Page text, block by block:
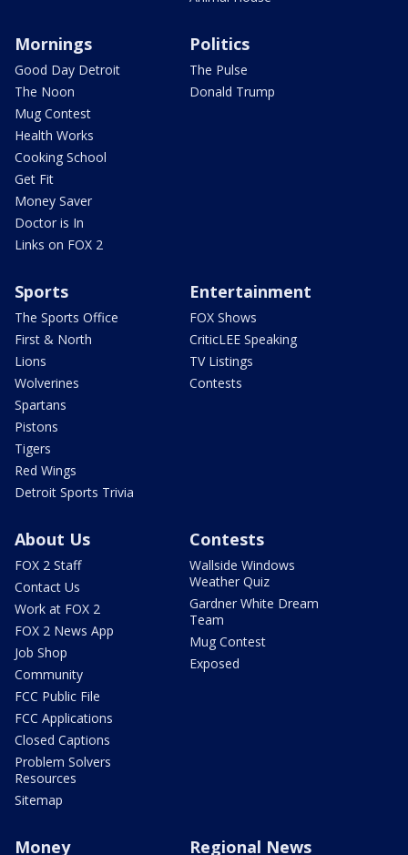
Mornings
Good Day Detroit
The Noon
Mug Contest
Health Works
Cooking School
Get Fit
Money Saver
Doctor is In
Links on FOX 2
Politics
The Pulse
Donald Trump
Sports
The Sports Office
First & North
Lions
Wolverines
Spartans
Pistons
Tigers
Red Wings
Detroit Sports Trivia
Entertainment
FOX Shows
CriticLEE Speaking
TV Listings
Contests
About Us
FOX 2 Staff
Contact Us
Work at FOX 2
FOX 2 News App
Job Shop
Community
FCC Public File
FCC Applications
Closed Captions
Problem Solvers
Resources
Sitemap
Contests
Wallside Windows
Weather Quiz
Gardner White Dream
Team
Mug Contest
Exposed
Money Regional News